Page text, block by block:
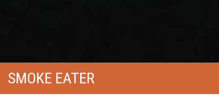
SMOKE EATER